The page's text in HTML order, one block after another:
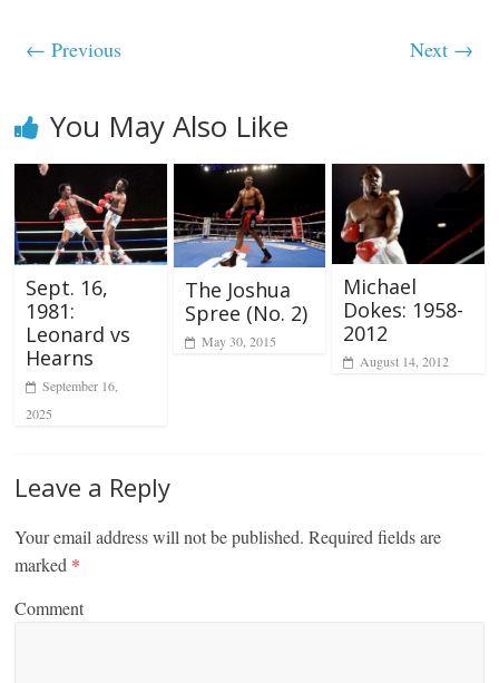
← Previous Next →
You May Also Like
Sept. 16,
1981:
Leonard vs
Hearns
September 16,
2025
The Joshua
Spree (No. 2)
May 30, 2015
Michael
Dokes: 1958-
2012
August 14, 2012
Leave a Reply
Your email address will not be published. Required fields are
marked *
Comment